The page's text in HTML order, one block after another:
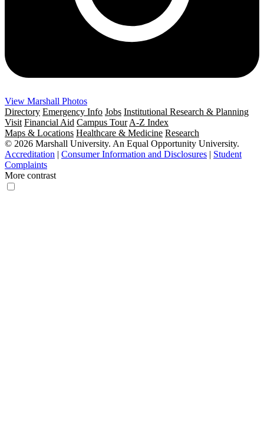
View Marshall Photos
Directory Emergency Info Jobs Institutional Research & Planning
Visit Financial Aid Campus Tour A-Z Index
Maps & Locations Healthcare & Medicine Research
© 2026 Marshall University. An Equal Opportunity University.
Accreditation | Consumer Information and Disclosures | Student
Complaints
More contrast